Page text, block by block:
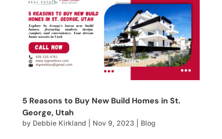
5 Reasons to Buy New Build Homes in St.
George, Utah
by Debbie Kirkland Nov 9, 2023 Blog